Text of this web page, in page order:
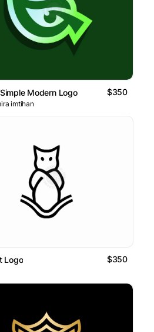
Modern Logo $350
imtihan
Logo $350